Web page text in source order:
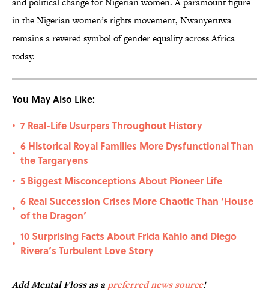
in the Nigerian women’s rights movement, Nwanyeruwa
remains a revered symbol of gender equality across Africa
today.
You May Also Like:
• 7 Real-Life Usurpers Throughout History
•
6 Historical Royal Families More Dysfunctional Than
the Targaryens
• 5 Biggest Misconceptions About Pioneer Life
•
6 Real Succession Crises More Chaotic Than ‘House
of the Dragon’
•
10 Surprising Facts About Frida Kahlo and Diego
Rivera’s Turbulent Love Story
Add Mental Floss as a preferred news source!